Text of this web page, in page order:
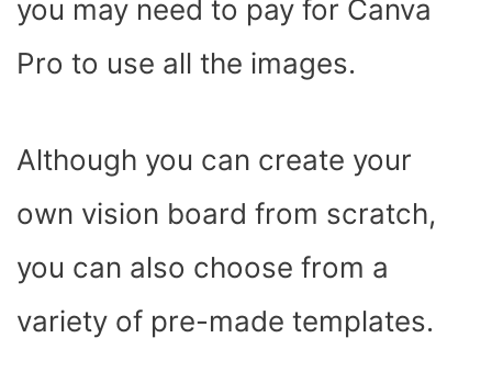
you may need to pay for Canva
Pro to use all the images.
Although you can create your
own vision board from scratch,
you can also choose from a
variety of pre-made templates.